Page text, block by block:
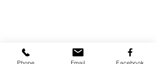
Phone Email Facebook